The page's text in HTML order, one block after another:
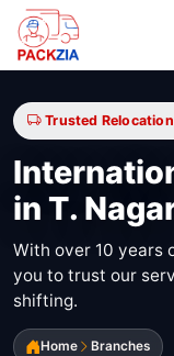
Trusted
in T.
With over 10 years
you to trust our
shifting.
Home Branches